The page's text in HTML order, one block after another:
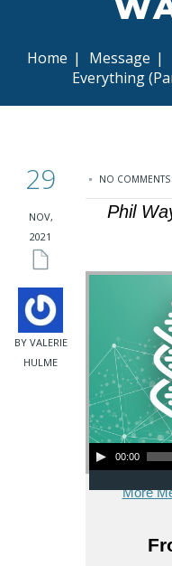
Home | Message |
Everything
29
NOV,
2021
BY VALERIE
HULME
NO COMMENTS
Phil
Audio Player
00:00
More